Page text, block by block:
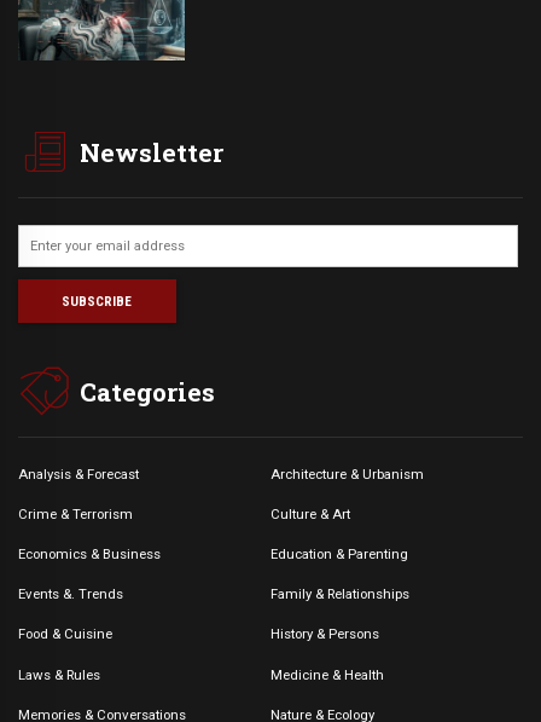
Newsletter
Categories
Analysis & Forecast Architecture & Urbanism
Crime & Terrorism Culture & Art
Economics & Business Education & Parenting
Events &. Trends Family & Relationships
Food & Cuisine History & Persons
Laws & Rules Medicine & Health
Memories & Conversations Nature & Ecology